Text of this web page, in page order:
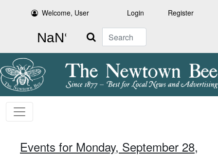
Welcome, User Login Register
Search
Events for Monday, September 28,